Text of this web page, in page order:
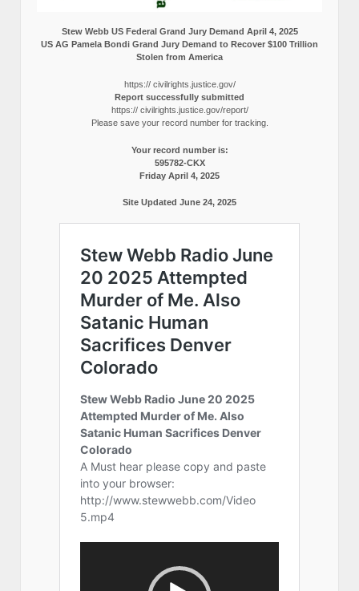
Stew Webb US Federal Grand Jury Demand April 4, 2025
US AG Pamela Bondi Grand Jury Demand to Recover $100 Trillion
Stolen from America
https:// civilrights.justice.gov/
Report successfully submitted
https:// civilrights.justice.gov/report/
Please save your record number for tracking.
Your record number is:
595782-CKX
Friday April 4, 2025
Site Updated June 24, 2025